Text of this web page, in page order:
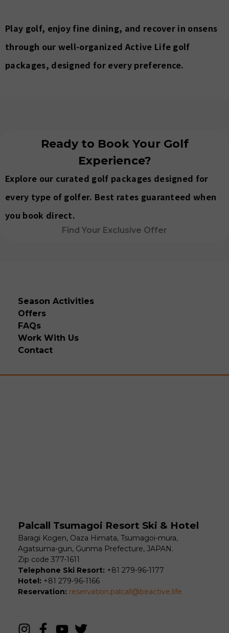
Play golf, enjoy fine dining, and recover in onsens
through our well-organized Active Life golf
packages, designed for every preference.
Ready to Book Your Golf
Experience?
Explore our curated golf packages designed for
every type of golfer. Best rates guaranteed when
you book direct.
Find Your Exclusive Offer
Season Activities
Offers
FAQs
Work With Us
Contact
Palcall Tsumagoi Resort Ski & Hotel
Baragi Kogen, Oaza Himata, Tsumagoi-mura,
Agatsuma-gun, Gunma Prefecture, JAPAN.
Zip code 377-1611
Telephone Ski Resort: +81 279-96-1177
Hotel: +81 279-96-1166
Reservation: reservation.palcall@beactive.life